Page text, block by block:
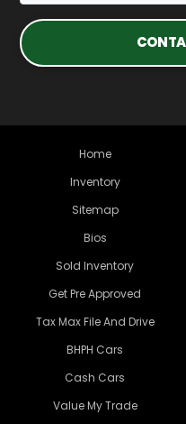
Home
Inventory
Sitemap
Bios
Sold Inventory
Get Pre Approved
Tax Max File And Drive
BHPH Cars
Cash Cars
Value My Trade